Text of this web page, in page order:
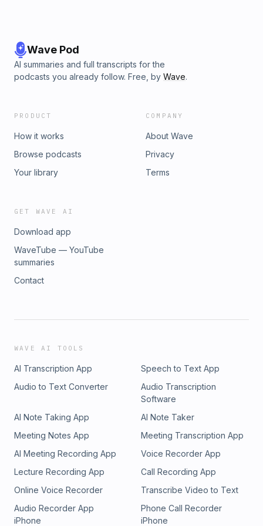
Wave Pod
AI summaries and full transcripts for the
podcasts you already follow. Free, by Wave.
PRODUCT
How it works
Browse podcasts
Your library
COMPANY
About Wave
Privacy
Terms
GET WAVE AI
Download app
WaveTube — YouTube
summaries
Contact
WAVE AI TOOLS
AI Transcription App
Speech to Text App
Audio to Text Converter
Audio Transcription
Software
AI Note Taking App
AI Note Taker
Meeting Notes App
Meeting Transcription App
AI Meeting Recording App
Voice Recorder App
Lecture Recording App
Call Recording App
Online Voice Recorder
Transcribe Video to Text
Audio Recorder App
iPhone
Phone Call Recorder
iPhone